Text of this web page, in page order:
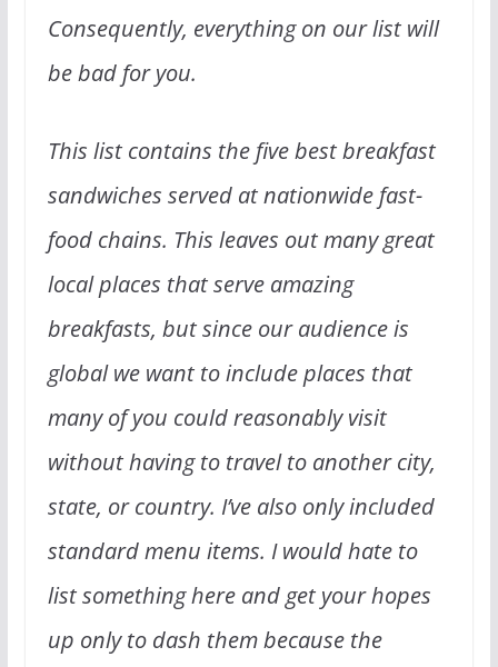
Consequently, everything on our list will
be bad for you.
This list contains the five best breakfast
sandwiches served at nationwide fast-
food chains. This leaves out many great
local places that serve amazing
breakfasts, but since our audience is
global we want to include places that
many of you could reasonably visit
without having to travel to another city,
state, or country. I’ve also only included
standard menu items. I would hate to
list something here and get your hopes
up only to dash them because the